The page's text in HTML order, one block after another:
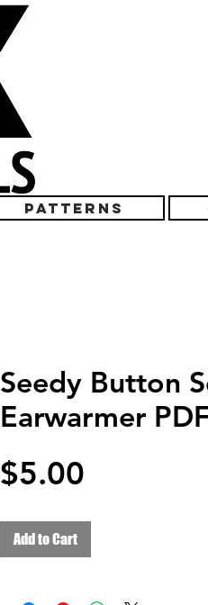
PATTERNS
Seedy Button
Earwarmer
$5.00
Add to Cart